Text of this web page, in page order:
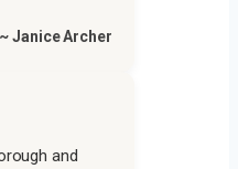
~ Janice Archer
and